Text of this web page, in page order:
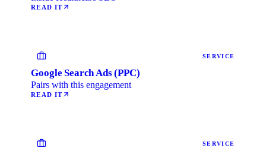
READ IT
SERVICE
Google Search Ads (PPC)
Pairs with this engagement
READ IT
SERVICE